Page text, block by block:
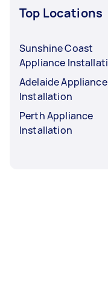
Top Locations
Sunshine Coast
Appliance
Adelaide Appliance
Installation
Perth Appliance
Installation